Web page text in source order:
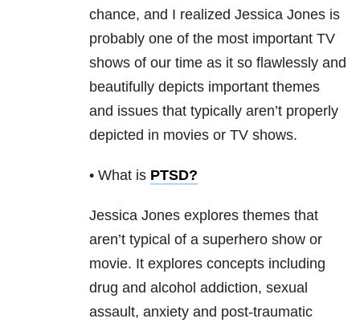
chance, and I realized Jessica Jones is
probably one of the most important TV
shows of our time as it so flawlessly and
beautifully depicts important themes
and issues that typically aren’t properly
depicted in movies or TV shows.
• What is PTSD?
Jessica Jones explores themes that
aren’t typical of a superhero show or
movie. It explores concepts including
drug and alcohol addiction, sexual
assault, anxiety and post-traumatic